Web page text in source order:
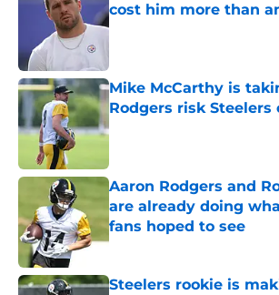
cost him more than
Published by on Invalid Date
Mike McCarthy is
Rodgers risk Steelers
Published by on Invalid Date
Aaron Rodgers and
are already doing
fans hoped to see
Published by on Invalid Date
Steelers rookie is